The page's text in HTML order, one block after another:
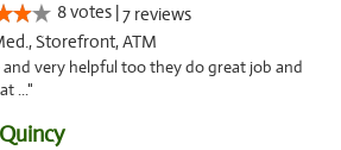
8 votes |7 reviews
Storefront, ATM
and very helpful too they do great job and
..."